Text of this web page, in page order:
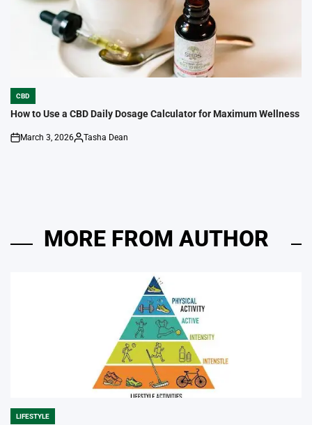
POSTED
IN
CBD
How to Use a CBD Daily Dosage Calculator for Maximum Wellness
on
March 3, 2026
Posted
Tasha Dean
MORE FROM AUTHOR
POSTED
LIFESTYLE